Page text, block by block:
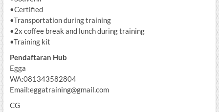
•Certified
•Transportation during training
•2x coffee break and lunch during training
•Training kit
Pendaftaran Hub
Egga
WA:081343582804
Email:eggatraining@gmail.com
CG